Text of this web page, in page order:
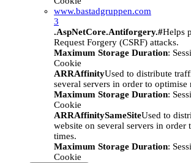
www.bastadgruppen.com
3
.AspNetCore.Antiforgery.#Helps
Request Forgery (CSRF) attacks.
Maximum Storage Duration:
Cookie
ARRAffinityUsed to distribute
several servers in order to optimise
Maximum Storage Duration:
Cookie
ARRAffinitySameSiteUsed to
website on several servers in order
times.
Maximum Storage Duration:
Cookie